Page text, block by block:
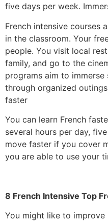
five days per week.
French intensive courses
in the classroom. Your
people. You visit local
family, and go to the
programs aim to
through organized
faster
You can learn French
several hours per day,
move faster if you cover
you are able to use your
8 French Intensive Top
You might like to improve